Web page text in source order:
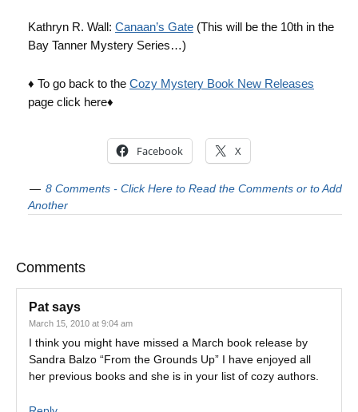
Kathryn R. Wall: Canaan’s Gate (This will be the 10th in the
Bay Tanner Mystery Series…)
♦ To go back to the Cozy Mystery Book New Releases
page click here♦
Facebook X
8 Comments - Click Here to Read the Comments or to Add
Another
Comments
Pat says
March 15, 2010 at 9:04 am
I think you might have missed a March book release by
Sandra Balzo “From the Grounds Up” I have enjoyed all
her previous books and she is in your list of cozy authors.